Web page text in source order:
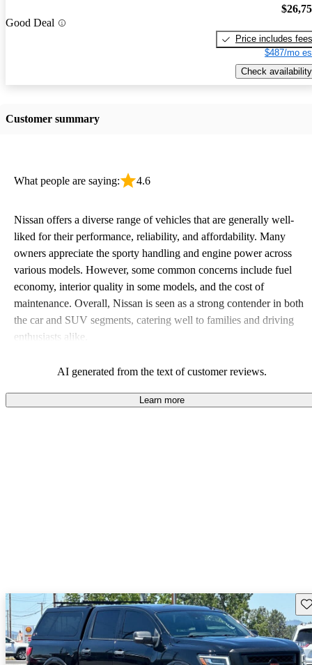
Good Deal
Price includes fees
$487/mo
Check availability
Customer summary
What people are saying: 4.6
Nissan offers a diverse range of vehicles that are generally well-
liked for their performance, reliability, and affordability. Many
owners appreciate the sporty handling and engine power across
various models. However, some common concerns include fuel
economy, interior quality in some models, and the cost of
maintenance. Overall, Nissan is seen as a strong contender in both
the car and SUV segments, catering well to families and driving
enthusiasts alike.
AI generated from the text of customer reviews.
Learn more